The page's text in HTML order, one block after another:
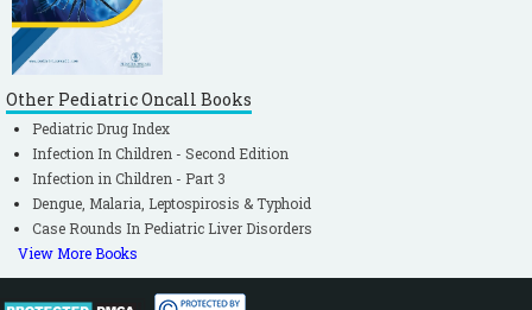
Other Pediatric Oncall Books
Pediatric Drug Index
Infection In Children - Second Edition
Infection in Children - Part 3
Dengue, Malaria, Leptospirosis & Typhoid
Case Rounds In Pediatric Liver Disorders
View More Books